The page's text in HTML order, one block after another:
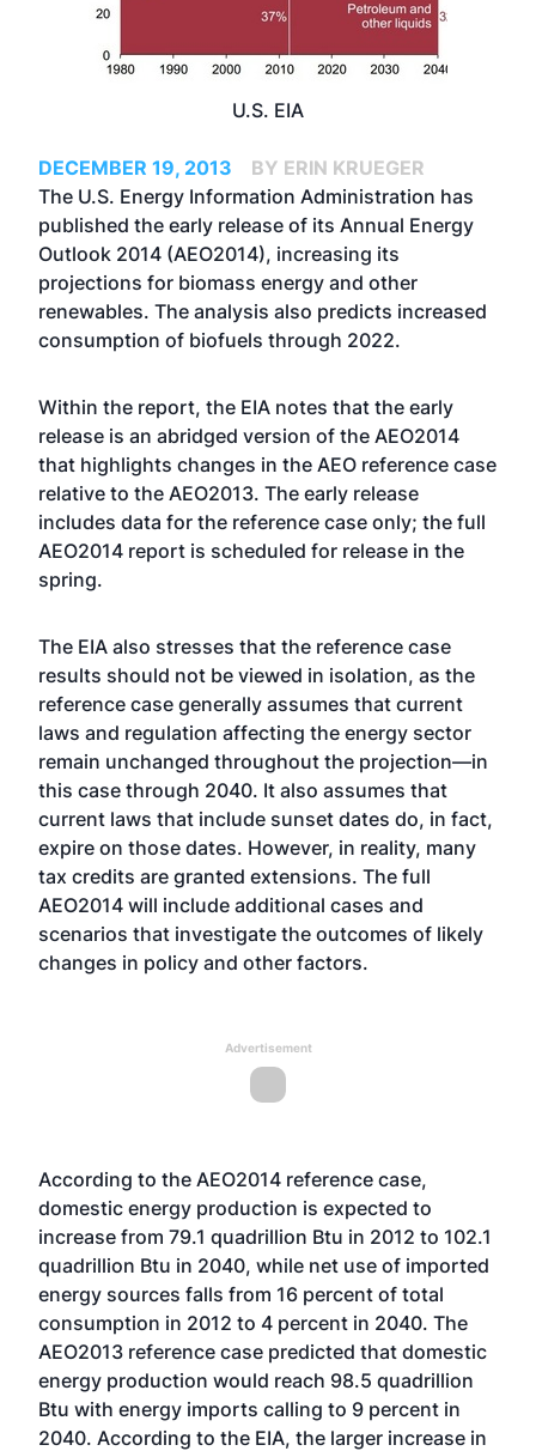
U.S. EIA
DECEMBER 19, 2013
BY ERIN KRUEGER
The U.S. Energy Information Administration has
published the early release of its Annual Energy
Outlook 2014 (AEO2014), increasing its
projections for biomass energy and other
renewables. The analysis also predicts increased
consumption of biofuels through 2022.
Within the report, the EIA notes that the early
release is an abridged version of the AEO2014
that highlights changes in the AEO reference case
relative to the AEO2013. The early release
includes data for the reference case only; the full
AEO2014 report is scheduled for release in the
spring.
The EIA also stresses that the reference case
results should not be viewed in isolation, as the
reference case generally assumes that current
laws and regulation affecting the energy sector
remain unchanged throughout the projection—in
this case through 2040. It also assumes that
current laws that include sunset dates do, in fact,
expire on those dates. However, in reality, many
tax credits are granted extensions. The full
AEO2014 will include additional cases and
scenarios that investigate the outcomes of likely
changes in policy and other factors.
Advertisement
According to the AEO2014 reference case,
domestic energy production is expected to
increase from 79.1 quadrillion Btu in 2012 to 102.1
quadrillion Btu in 2040, while net use of imported
energy sources falls from 16 percent of total
consumption in 2012 to 4 percent in 2040. The
AEO2013 reference case predicted that domestic
energy production would reach 98.5 quadrillion
Btu with energy imports calling to 9 percent in
2040. According to the EIA, the larger increase in